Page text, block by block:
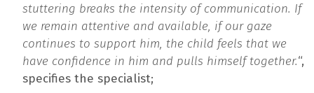
stuttering breaks the intensity of communication. If
we remain attentive and available, if our gaze
continues to support him, the child feels that we
have confidence in him and pulls himself together.“,
specifies the specialist;